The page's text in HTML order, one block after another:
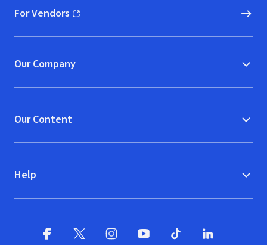
For Vendors
(opens in new window)
Our Company
Our Content
Help